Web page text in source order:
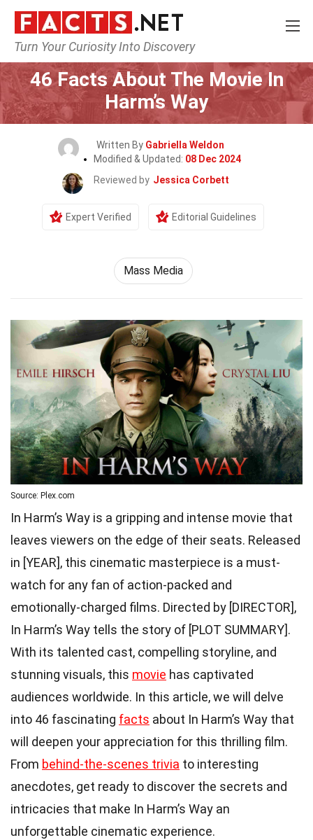
Turn Your Curiosity Into Discovery
Home Movie
46 Facts About The Movie In
Harm’s Way
Written By Gabriella Weldon
Modified & Updated: 08 Dec 2024
Reviewed by Jessica Corbett
Expert Verified Editorial Guidelines
Mass Media
Source: Plex.com
In Harm’s Way is a gripping and intense movie that
leaves viewers on the edge of their seats. Released
in [YEAR], this cinematic masterpiece is a must-
watch for any fan of action-packed and
emotionally-charged films. Directed by [DIRECTOR],
In Harm’s Way tells the story of [PLOT SUMMARY].
With its talented cast, compelling storyline, and
stunning visuals, this movie has captivated
audiences worldwide. In this article, we will delve
into 46 fascinating facts about In Harm’s Way that
will deepen your appreciation for this thrilling film.
From behind-the-scenes trivia to interesting
anecdotes, get ready to discover the secrets and
intricacies that make In Harm’s Way an
unforgettable cinematic experience.